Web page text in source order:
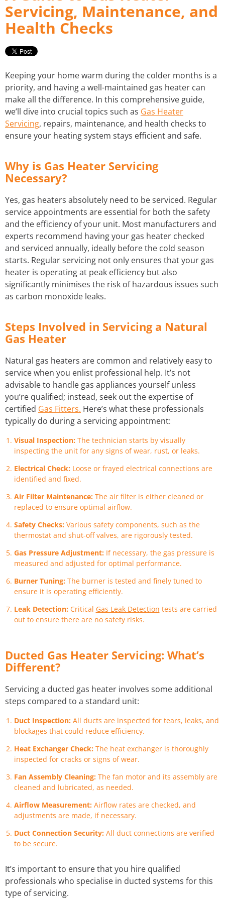
STORM WATER JETTING
Servicing, Maintenance, and
Health Checks
Keeping your home warm during the colder months is a
priority, and having a well-maintained gas heater can
make all the difference. In this comprehensive guide,
we’ll dive into crucial topics such as Gas Heater
Servicing, repairs, maintenance, and health checks to
ensure your heating system stays efficient and safe.
Why is Gas Heater Servicing
Necessary?
Yes, gas heaters absolutely need to be serviced. Regular
service appointments are essential for both the safety
and the efficiency of your unit. Most manufacturers and
experts recommend having your gas heater checked
and serviced annually, ideally before the cold season
starts. Regular servicing not only ensures that your gas
heater is operating at peak efficiency but also
significantly minimises the risk of hazardous issues such
as carbon monoxide leaks.
Steps Involved in Servicing a Natural
Gas Heater
Natural gas heaters are common and relatively easy to
service when you enlist professional help. It’s not
advisable to handle gas appliances yourself unless
you’re qualified; instead, seek out the expertise of
certified Gas Fitters. Here’s what these professionals
typically do during a servicing appointment:
Visual Inspection: The technician starts by visually
inspecting the unit for any signs of wear, rust, or leaks.
Electrical Check:Loose or frayed electrical connections are
identified and fixed.
Air Filter Maintenance:The air filter is either cleaned or
replaced to ensure optimal airflow.
Safety Checks: Various safety components, such as the
thermostat and shut-off valves, are rigorously tested.
Gas Pressure Adjustment:If necessary, the gas pressure is
measured and adjusted for optimal performance.
Burner Tuning: The burner is tested and finely tuned to
ensure it is operating efficiently.
Leak Detection: Critical Gas Leak Detection tests are carried
out to ensure there are no safety risks.
Ducted Gas Heater Servicing: What’s
Different?
Servicing a ducted gas heater involves some additional
steps compared to a standard unit:
Duct Inspection: All ducts are inspected for tears, leaks, and
blockages that could reduce efficiency.
Heat Exchanger Check:The heat exchanger is thoroughly
inspected for cracks or signs of wear.
Fan Assembly Cleaning: The fan motor and its assembly are
cleaned and lubricated, as needed.
Airflow Measurement: Airflow rates are checked, and
adjustments are made, if necessary.
Duct Connection Security: All duct connections are verified
to be secure.
It’s important to ensure that you hire qualified
professionals who specialise in ducted systems for this
type of servicing.